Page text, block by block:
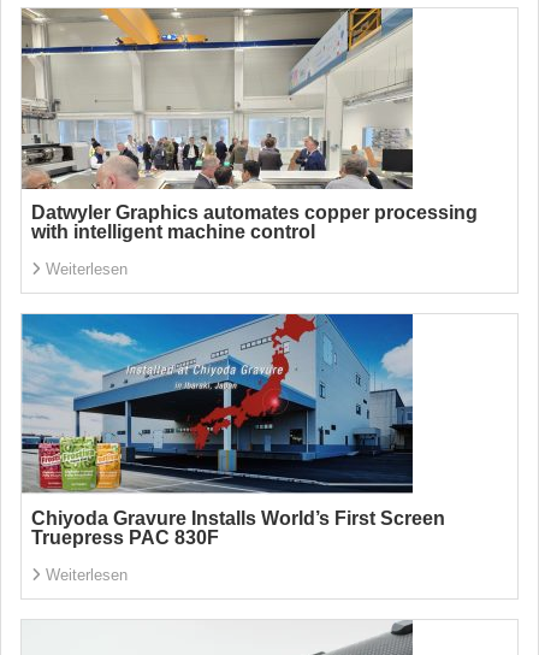
Datwyler Graphics automates copper processing
with intelligent machine control
Weiterlesen
Chiyoda Gravure Installs World’s First Screen
Truepress PAC 830F
Weiterlesen